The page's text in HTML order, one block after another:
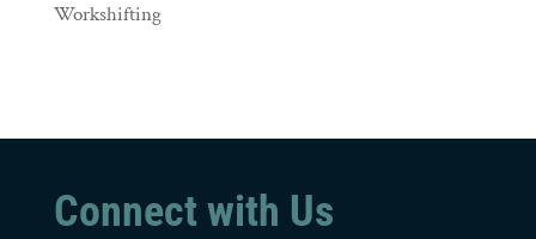
Workshifting
Connect with Us